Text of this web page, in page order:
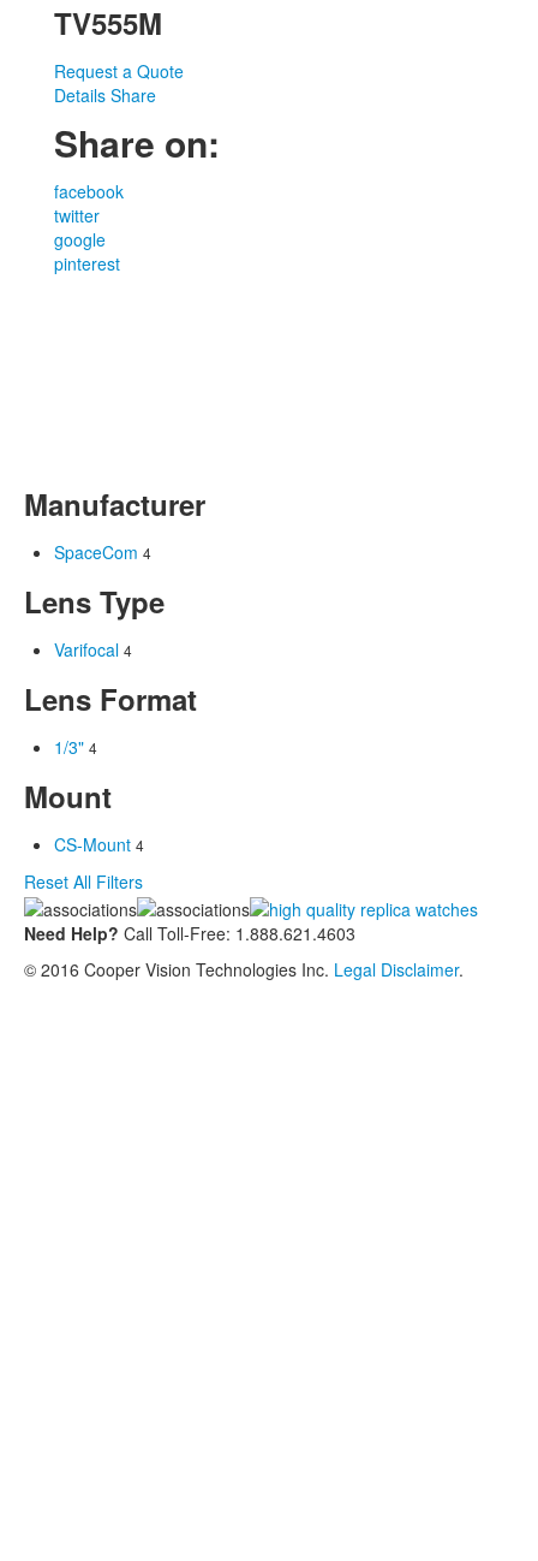
TV555M
Request a Quote
Details Share
Share on:
facebook
twitter
google
pinterest
Manufacturer
SpaceCom 4
Lens Type
Varifocal 4
Lens Format
1/3" 4
Mount
CS-Mount 4
Reset All Filters
Need Help? Call Toll-Free: 1.888.621.4603
© 2016 Cooper Vision Technologies Inc. Legal Disclaimer.